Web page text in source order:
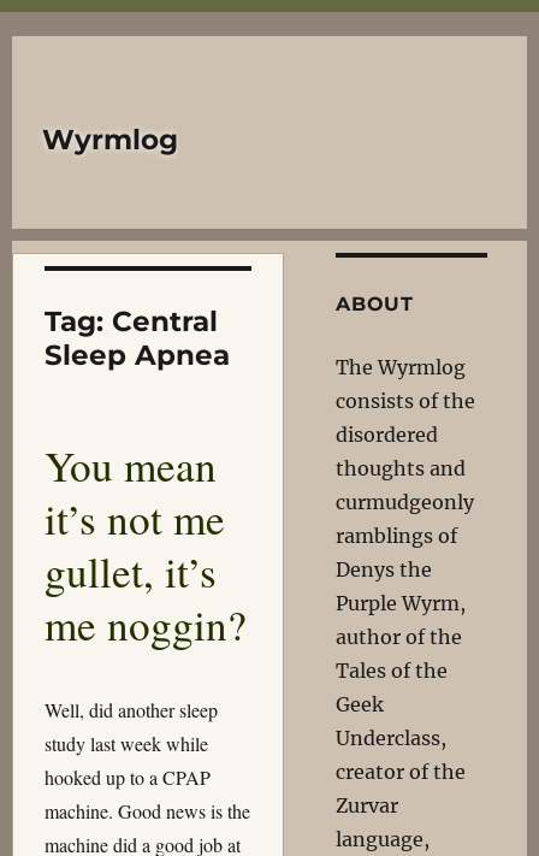
Wyrmlog
Tag: Central
Sleep Apnea
You mean
it’s not me
gullet, it’s
me noggin?
Well, did another sleep
study last week while
hooked up to a CPAP
machine. Good news is the
machine did a good job at
ABOUT
The Wyrmlog
consists of the
disordered
thoughts and
curmudgeonly
ramblings of
Denys the
Purple Wyrm,
author of the
Tales of the
Geek
Underclass,
creator of the
Zurvar
language,